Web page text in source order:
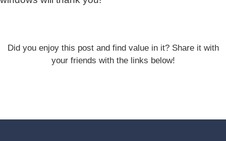
Did you enjoy this post and find value in it? Share it with
your friends with the links below!